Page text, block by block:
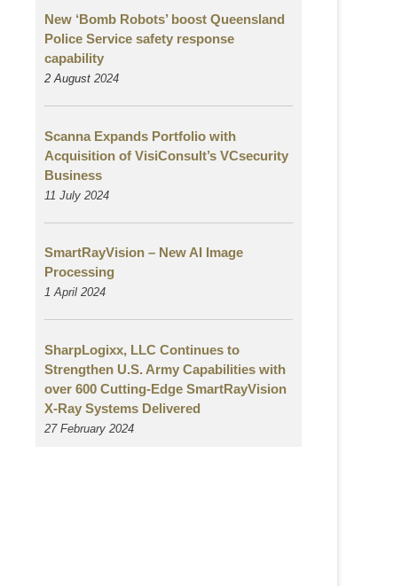
New ‘Bomb Robots’ boost Queensland
Police Service safety response
capability
2 August 2024
Scanna Expands Portfolio with
Acquisition of VisiConsult’s VCsecurity
Business
11 July 2024
SmartRayVision – New AI Image
Processing
1 April 2024
SharpLogixx, LLC Continues to
Strengthen U.S. Army Capabilities with
over 600 Cutting-Edge SmartRayVision
X-Ray Systems Delivered
27 February 2024